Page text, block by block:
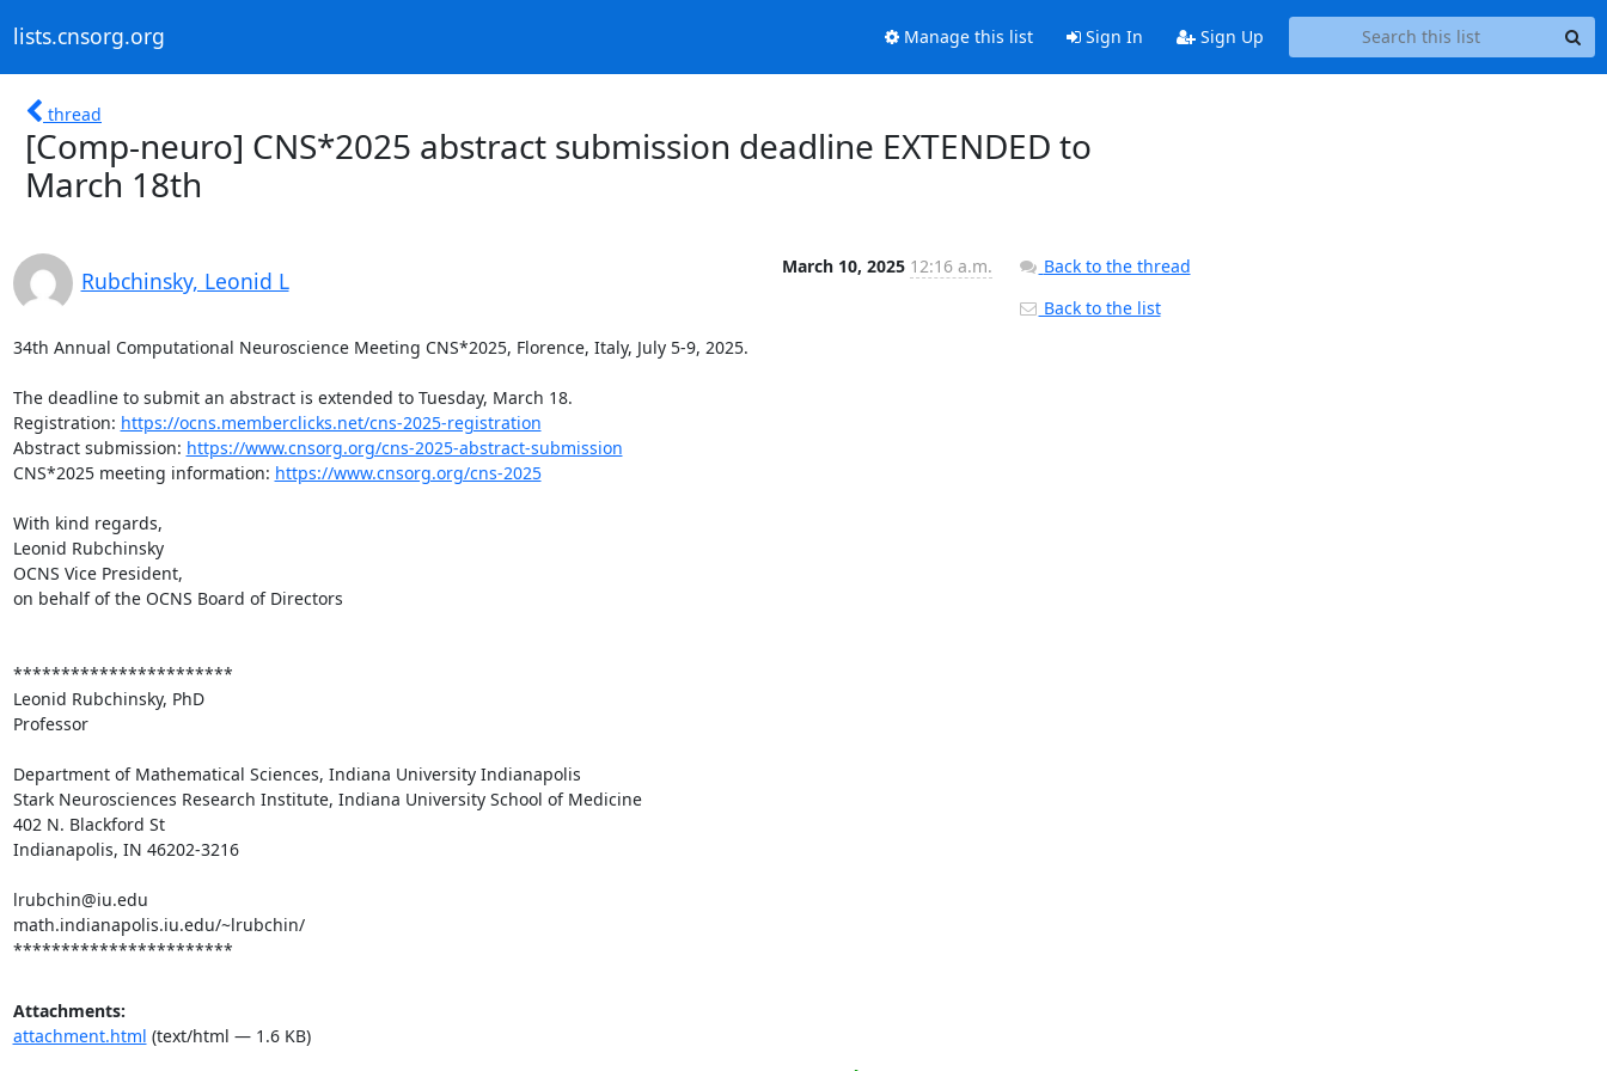
lists.cnsorg.org Manage this list Sign In Sign Up
thread
[Comp-neuro] CNS*2025 abstract submission deadline EXTENDED to
March 18th
Rubchinsky, Leonid L
March 10, 2025 12:16 a.m.
34th Annual Computational Neuroscience Meeting CNS*2025, Florence, Italy, July 5-9, 2025.
The deadline to submit an abstract is extended to Tuesday, March 18.
Registration: https://ocns.memberclicks.net/cns-2025-registration
Abstract submission: https://www.cnsorg.org/cns-2025-abstract-submission
CNS*2025 meeting information: https://www.cnsorg.org/cns-2025
With kind regards,
Leonid Rubchinsky
OCNS Vice President,
on behalf of the OCNS Board of Directors
***********************
Leonid Rubchinsky, PhD
Professor
Department of Mathematical Sciences, Indiana University Indianapolis
Stark Neurosciences Research Institute, Indiana University School of Medicine
402 N. Blackford St
Indianapolis, IN 46202-3216
lrubchin@iu.edu
math.indianapolis.iu.edu/~lrubchin/
***********************
Attachments:
attachment.html (text/html — 1.6 KB)
Back to the thread
Back to the list